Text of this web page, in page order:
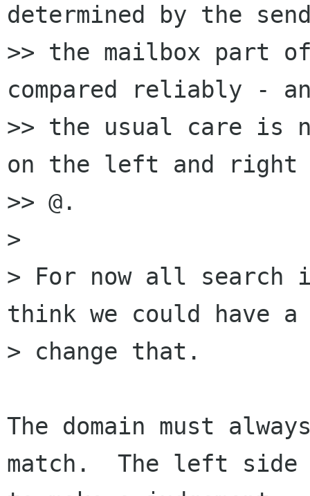
determined by the
>> the mailbox part
compared reliably -
>> the usual care is
on the left and
>> @.
>
> For now all
think we could have
> change that.
The domain must
match.  The left